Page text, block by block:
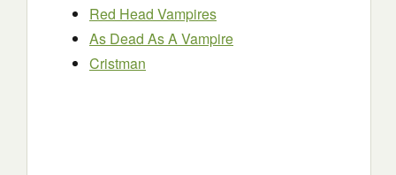
Red Head Vampires
As Dead As A Vampire
Cristman